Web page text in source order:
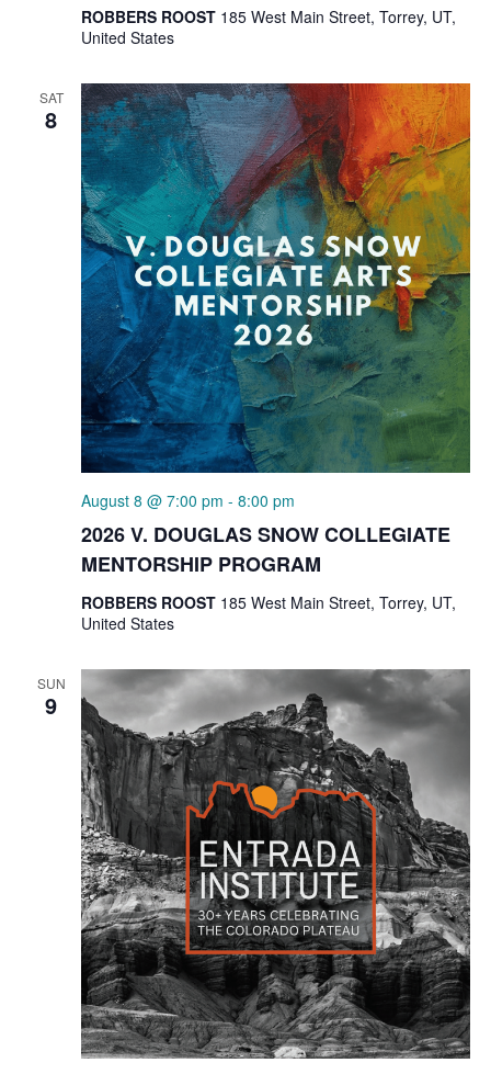
ROBBERS ROOST 185 West Main Street, Torrey, UT,
United States
SAT
8
2026 V. DOUGLAS SNOW COLLEGIATE
MENTORSHIP PROGRAM
August 8 @ 7:00 pm - 8:00 pm
ROBBERS ROOST 185 West Main Street, Torrey, UT,
United States
SUN
9